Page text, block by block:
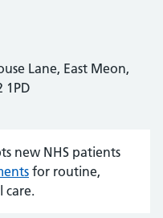
Lane, East Meon,
1PD
new NHS patients
for routine,
care.